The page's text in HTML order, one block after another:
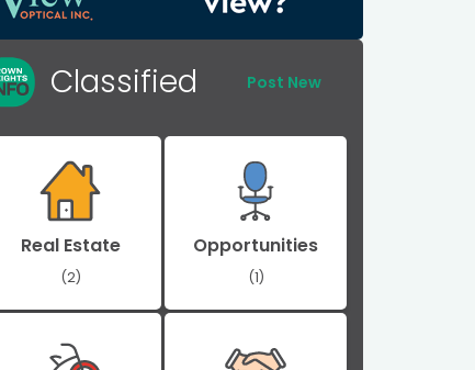
Classified Post New
Real Estate
(2)
Opportunities
(1)